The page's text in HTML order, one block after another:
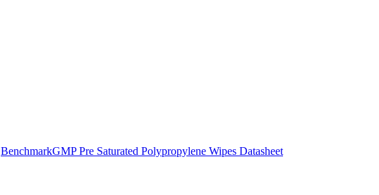
BenchmarkGMP Pre Saturated Polypropylene Wipes Datasheet